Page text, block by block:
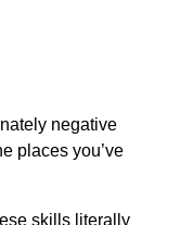
negative
places you’ve
skills literally